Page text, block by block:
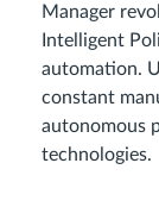
Manager
Intelligent
automation.
constant
autonomous
technologies.